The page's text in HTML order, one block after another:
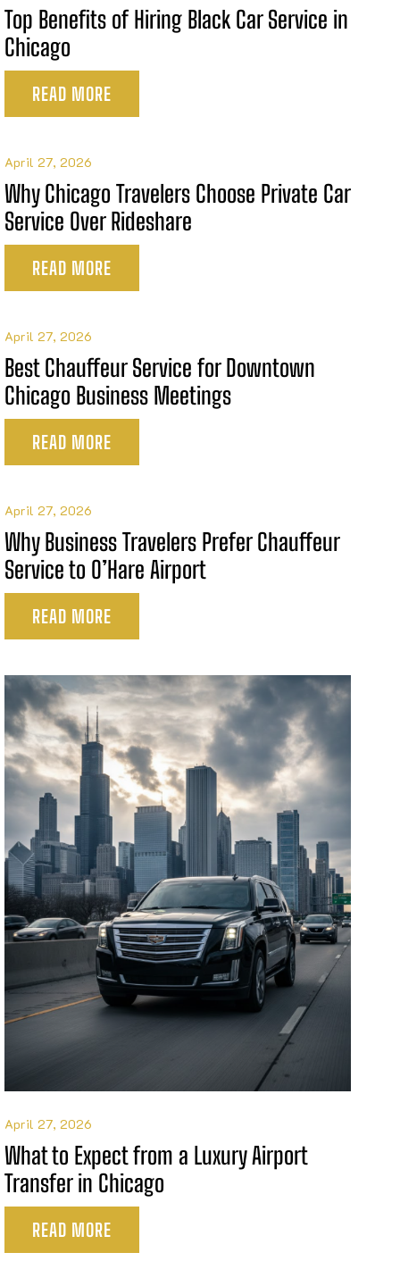
Top Benefits of Hiring Black Car Service in
Chicago
READ MORE
April 27, 2026
Why Chicago Travelers Choose Private Car
Service Over Rideshare
READ MORE
April 27, 2026
Best Chauffeur Service for Downtown
Chicago Business Meetings
READ MORE
April 27, 2026
Why Business Travelers Prefer Chauffeur
Service to O’Hare Airport
READ MORE
April 27, 2026
What to Expect from a Luxury Airport
Transfer in Chicago
READ MORE